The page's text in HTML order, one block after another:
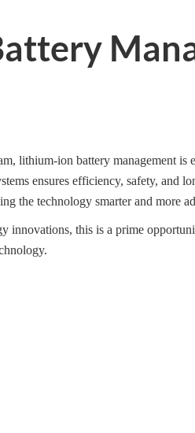
lithium-ion battery management
ensures efficiency, safety, and
the technology smarter and more
innovations, this is a prime